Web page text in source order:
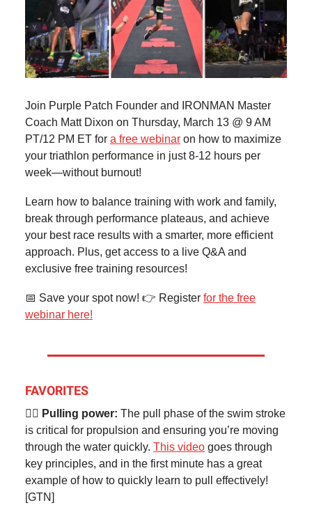
Join Purple Patch Founder and IRONMAN Master
Coach Matt Dixon on Thursday, March 13 @ 9 AM
PT/12 PM ET for a free webinar on how to maximize
your triathlon performance in just 8-12 hours per
week—without burnout!
Learn how to balance training with work and family,
break through performance plateaus, and achieve
your best race results with a smarter, more efficient
approach. Plus, get access to a live Q&A and
exclusive free training resources!
📅 Save your spot now! 👉 Register for the free
webinar here!
FAVORITES
🏊‍♂️ Pulling power: The pull phase of the swim stroke
is critical for propulsion and ensuring you’re moving
through the water quickly. This video goes through
key principles, and in the first minute has a great
example of how to quickly learn to pull effectively!
[GTN]